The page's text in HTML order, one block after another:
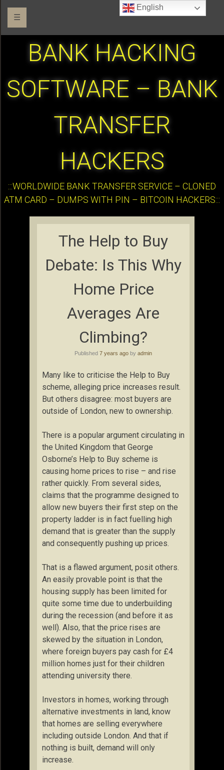
☰
BANK HACKING
SOFTWARE – BANK
TRANSFER
HACKERS
:::WORLDWIDE BANK TRANSFER SERVICE – CLONED
ATM CARD – DUMPS WITH PIN – BITCOIN HACKERS:::
The Help to Buy
Debate: Is This Why
Home Price
Averages Are
Climbing?
Published 7 years ago by admin
Many like to criticise the Help to Buy
scheme, alleging price increases result.
But others disagree: most buyers are
outside of London, new to ownership.
There is a popular argument circulating in
the United Kingdom that George
Osborne’s Help to Buy scheme is
causing home prices to rise – and rise
rather quickly. From several sides,
claims that the programme designed to
allow new buyers their first step on the
property ladder is in fact fuelling high
demand that is greater than the supply
and consequently pushing up prices.
That is a flawed argument, posit others.
An easily provable point is that the
housing supply has been limited for
quite some time due to underbuilding
during the recession (and before it as
well). Also, that the price rises are
skewed by the situation in London,
where foreign buyers pay cash for £4
million homes just for their children
attending university there.
Investors in homes, working through
alternative investments in land, know
that homes are selling everywhere
including outside London. And that if
nothing is built, demand will only
increase.
English